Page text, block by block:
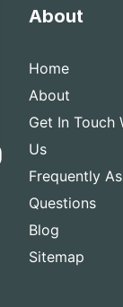
About
Home
About
Get In Touch
Us
Frequently
Questions
Blog
Sitemap